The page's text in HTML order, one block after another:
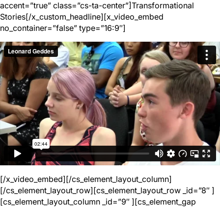
accent=”true” class=”cs-ta-center”]Transformational
Stories[/x_custom_headline][x_video_embed
no_container=”false” type=”16:9″]
[/x_video_embed][/cs_element_layout_column]
[/cs_element_layout_row][cs_element_layout_row _id=”8″ ]
[cs_element_layout_column _id=”9″ ][cs_element_gap